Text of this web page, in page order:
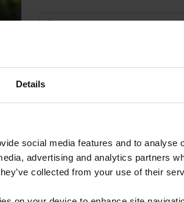
Details
social media features and to analyse
advertising and analytics partners
collected from your use of their
Username
Forgot Username or Membership
Forgot/Change Password
Para leer esta página en español,